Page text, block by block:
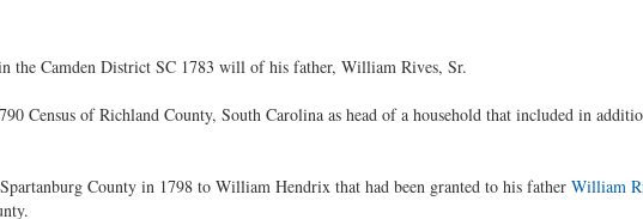
the Camden District SC 1783 will of his father, William Rives, Sr.
Census of Richland County, South Carolina as head of a household that included in
County in 1798 to William Hendrix that had been granted to his father William